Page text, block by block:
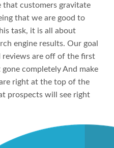
that customers gravitate
that we are good to
task, it is all about
engine results. Our goal
reviews are off of the first
completely And make
right at the top of the
prospects will see right